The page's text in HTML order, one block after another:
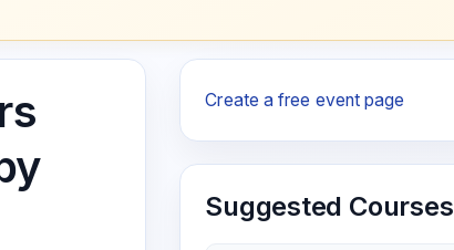
Create a free event page
Suggested Courses